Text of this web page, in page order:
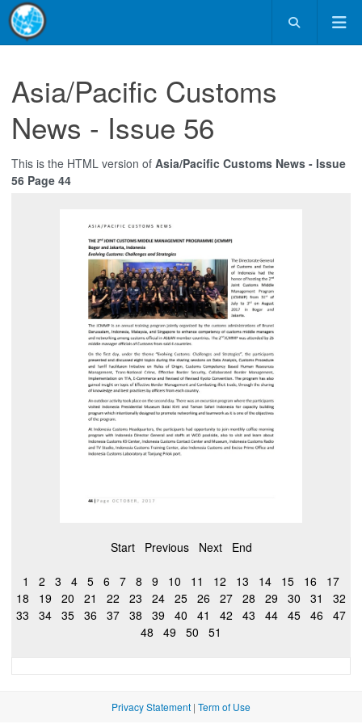
Asia/Pacific Customs
News - Issue 56
This is the HTML version of Asia/Pacific Customs News - Issue
56 Page 44
Start Previous Next End
1 2 3 4 5 6 7 8 9 10 11 12 13 14 15 16
17
18
19 20 21 22 23 24 25 26 27 28 29 30 31
32
33
34 35 36 37 38 39 40 41 42 43 44 45 46
47
48
49 50 51
Privacy Statement | Term of Use